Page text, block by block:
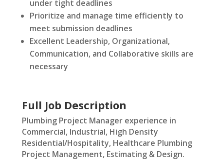
under tight deadlines
Prioritize and manage time efficiently to
meet submission deadlines
Excellent Leadership, Organizational,
Communication, and Collaborative skills are
necessary
Full Job Description
Plumbing Project Manager experience in
Commercial, Industrial, High Density
Residential/Hospitality, Healthcare Plumbing
Project Management, Estimating & Design.